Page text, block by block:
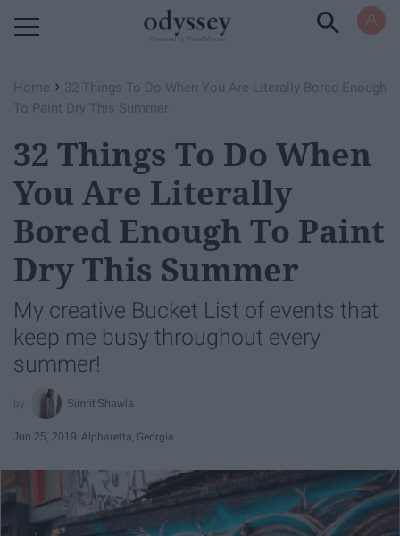
Home › 32 Things To Do When You Are Literally Bored Enough
To Paint Dry This Summer
32 Things To Do When
You Are Literally
Bored Enough To Paint
Dry This Summer
My creative Bucket List of events that
keep me busy throughout every
summer!
Simrit Shawla
Jun 25, 2019 Alpharetta, Georgia